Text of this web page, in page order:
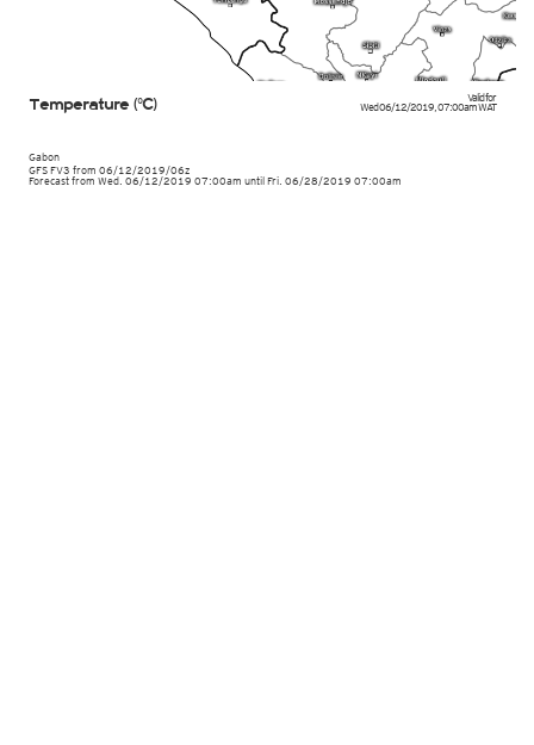
Valid for
Wed 06/12/2019,07:00amWAT
Gabon
GFS FV3 from 06/12/2019/06z
Temperature (°C)
Forecast from Wed. 06/12/2019 07:00am until Fri. 06/28/2019 07:00am